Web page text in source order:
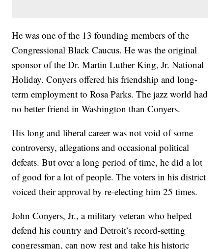
He was one of the 13 founding members of the
Congressional Black Caucus. He was the original
sponsor of the Dr. Martin Luther King, Jr. National
Holiday. Conyers offered his friendship and long-
term employment to Rosa Parks. The jazz world had
no better friend in Washington than Conyers.
His long and liberal career was not void of some
controversy, allegations and occasional political
defeats. But over a long period of time, he did a lot
of good for a lot of people. The voters in his district
voiced their approval by re-electing him 25 times.
John Conyers, Jr., a military veteran who helped
defend his country and Detroit’s record-setting
congressman, can now rest and take his historic